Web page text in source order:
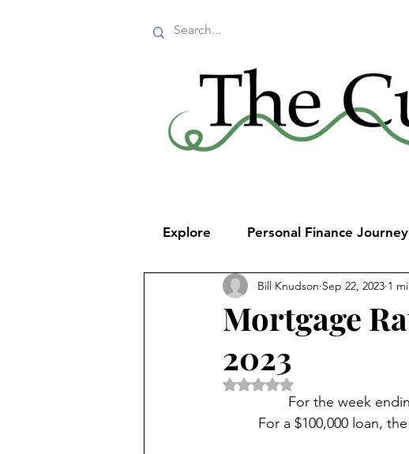
Explore Personal Finance Journey
Mortgage
2023
Bill Knudson Sep 22, 2023 1
Rated NaN out of 5 stars.
For the week
For a $100,000 loan,